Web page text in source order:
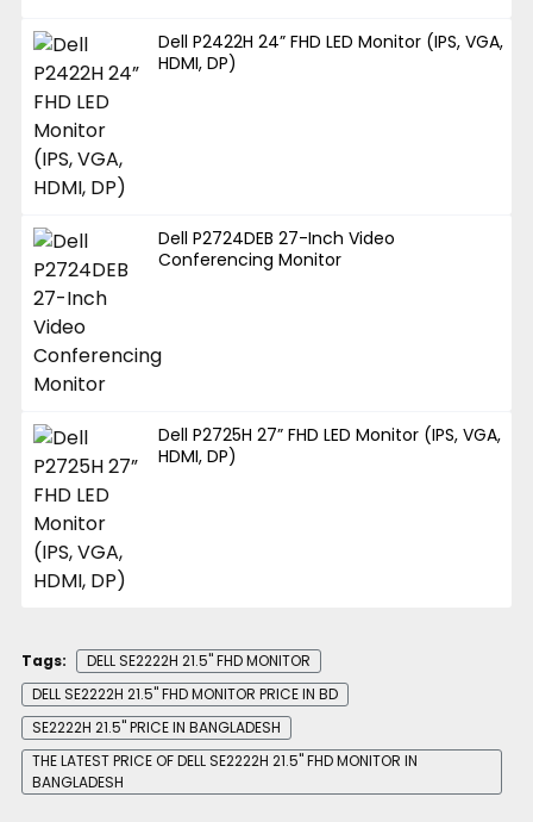
Dell P2422H 24” FHD LED Monitor (IPS, VGA,
HDMI, DP)
Dell P2724DEB 27-Inch Video
Conferencing Monitor
Dell P2725H 27” FHD LED Monitor (IPS, VGA,
HDMI, DP)
Tags:
DELL SE2222H 21.5" FHD MONITOR
DELL SE2222H 21.5" FHD MONITOR PRICE IN BD
SE2222H 21.5'' PRICE IN BANGLADESH
THE LATEST PRICE OF DELL SE2222H 21.5" FHD MONITOR IN
BANGLADESH